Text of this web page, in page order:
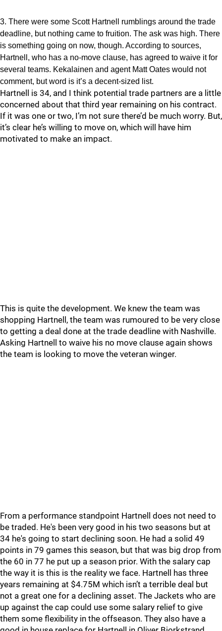
3. There were some Scott Hartnell rumblings around the trade
deadline, but nothing came to fruition. The ask was high. There
is something going on now, though. According to sources,
Hartnell, who has a no-move clause, has agreed to waive it for
several teams. Kekalainen and agent Matt Oates would not
comment, but word is it’s a decent-sized list.
Hartnell is 34, and I think potential trade partners are a little
concerned about that third year remaining on his contract.
If it was one or two, I’m not sure there’d be much worry. But,
it’s clear he’s willing to move on, which will have him
motivated to make an impact.
This is quite the development. We knew the team was
shopping Hartnell, the team was rumoured to be very close
to getting a deal done at the trade deadline with Nashville.
Asking Hartnell to waive his no move clause again shows
the team is looking to move the veteran winger.
From a performance standpoint Hartnell does not need to
be traded. He's been very good in his two seasons but at
34 he's going to start declining soon. He had a solid 49
points in 79 games this season, but that was big drop from
the 60 in 77 he put up a season prior. With the salary cap
the way it is this is the reality we face. Hartnell has three
years remaining at $4.75M which isn’t a terrible deal but
not a great one for a declining asset. The Jackets who are
up against the cap could use some salary relief to give
them some flexibility in the offseason. They also have a